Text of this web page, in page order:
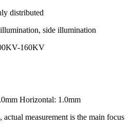
distributed
side illumination
160KV
Horizontal: 1.0mm
measurement is the main focus